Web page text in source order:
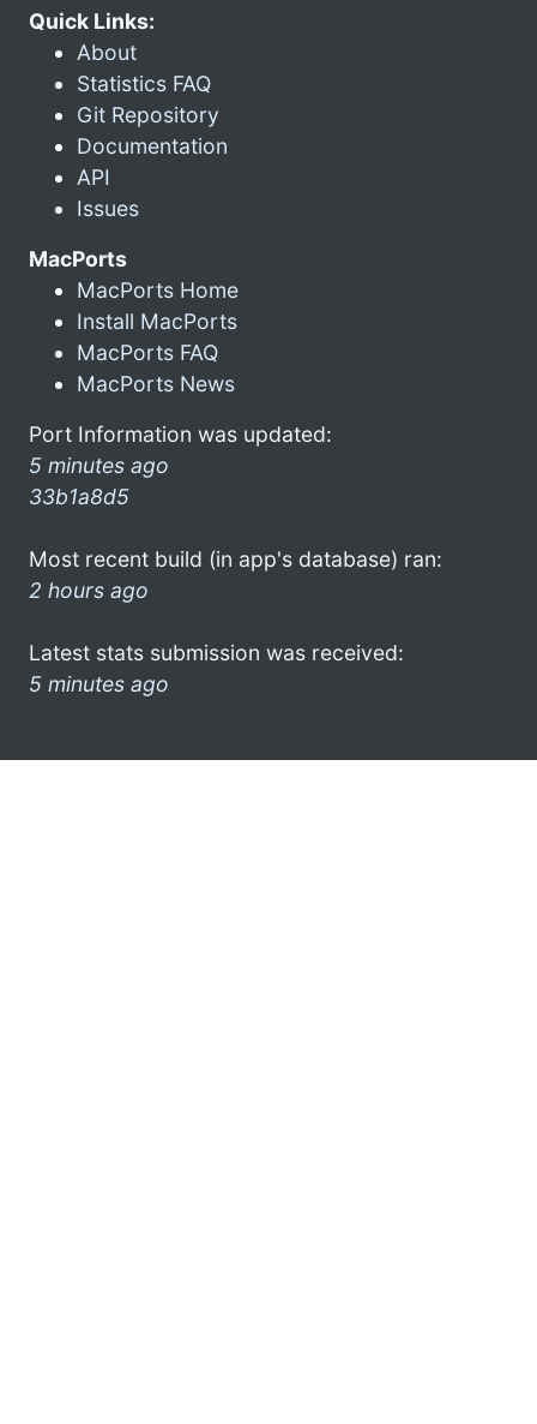
Quick Links:
About
Statistics FAQ
Git Repository
Documentation
API
Issues
MacPorts
MacPorts Home
Install MacPorts
MacPorts FAQ
MacPorts News
Port Information was updated:
5 minutes ago
33b1a8d5
Most recent build (in app's database) ran:
2 hours ago
Latest stats submission was received:
5 minutes ago